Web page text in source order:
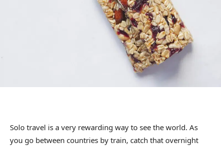
Solo travel is a very rewarding way to see the world. As
you go between countries by train, catch that overnight